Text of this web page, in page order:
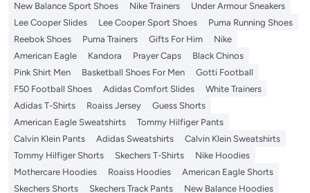
New Balance Sport Shoes
Nike Trainers
Under Armour Sneakers
Lee Cooper Slides
Lee Cooper Sport Shoes
Puma Running Shoes
Reebok Shoes
Puma Trainers Gifts For Him
Nike
American Eagle
Kandora Prayer Caps
Black Chinos
Pink Shirt Men
Basketball Shoes For Men
Gotti Football
F50 Football Shoes
Adidas Comfort Slides
White Trainers
Adidas T-Shirts
Roaiss Jersey
Guess Shorts
American Eagle Sweatshirts
Tommy Hilfiger Pants
Calvin Klein Pants
Adidas Sweatshirts
Calvin Klein Sweatshirts
Tommy Hilfiger Shorts
Skechers T-Shirts
Nike Hoodies
Mothercare Hoodies
Roaiss Hoodies
American Eagle Shorts
Skechers Shorts
Skechers Track Pants
New Balance Hoodies